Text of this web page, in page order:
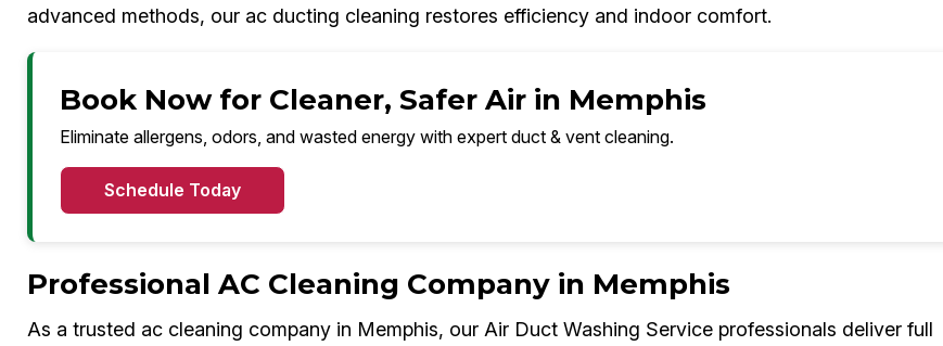
advanced methods, our ac ducting cleaning restores efficiency and indoor comfort.
Book Now for Cleaner, Safer Air in Memphis
Eliminate allergens, odors, and wasted energy with expert duct & vent cleaning.
Schedule Today
Professional AC Cleaning Company in Memphis
As a trusted ac cleaning company in Memphis, our Air Duct Washing Service professionals deliver full